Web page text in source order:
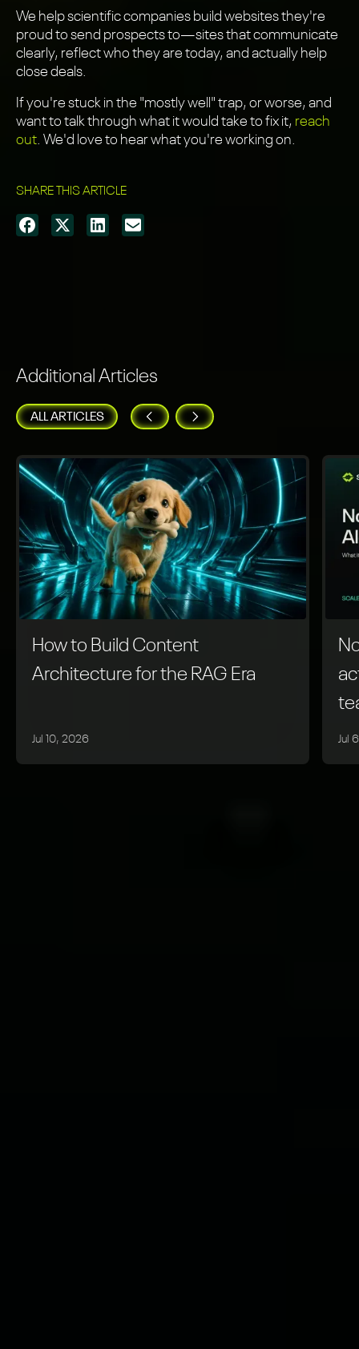
We help scientific companies build websites they're
proud to send prospects to—sites that communicate
clearly, reflect who they are today, and actually help
close deals.
If you're stuck in the "mostly well" trap, or worse, and
want to talk through what it would take to fix it, reach
out. We'd love to hear what you're working on.
SHARE THIS ARTICLE
Additional Articles
ALL ARTICLES
How to Build Content
Architecture for the RAG Era
Jul 10, 2026 Jul